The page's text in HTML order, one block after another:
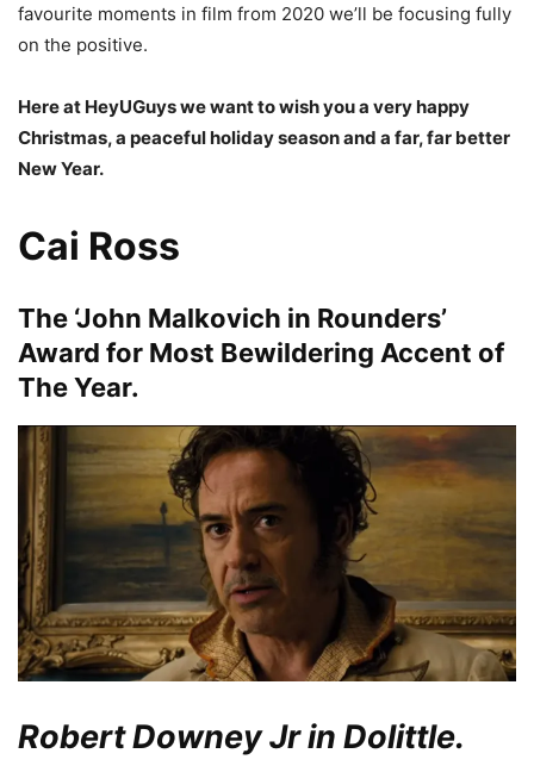
favourite moments in film from 2020 we’ll be focusing fully
on the positive.
Here at HeyUGuys we want to wish you a very happy
Christmas, a peaceful holiday season and a far, far better
New Year.
Cai Ross
The ‘John Malkovich in Rounders’
Award for Most Bewildering Accent of
The Year.
Robert Downey Jr in Dolittle.